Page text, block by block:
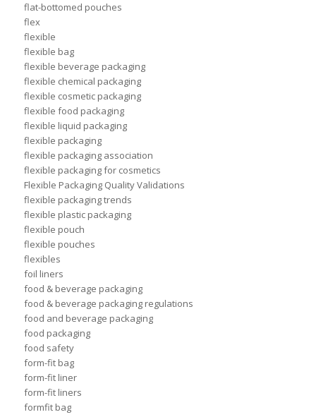
flat-bottomed pouches
flex
flexible
flexible bag
flexible beverage packaging
flexible chemical packaging
flexible cosmetic packaging
flexible food packaging
flexible liquid packaging
flexible packaging
flexible packaging association
flexible packaging for cosmetics
Flexible Packaging Quality Validations
flexible packaging trends
flexible plastic packaging
flexible pouch
flexible pouches
flexibles
foil liners
food & beverage packaging
food & beverage packaging regulations
food and beverage packaging
food packaging
food safety
form-fit bag
form-fit liner
form-fit liners
formfit bag